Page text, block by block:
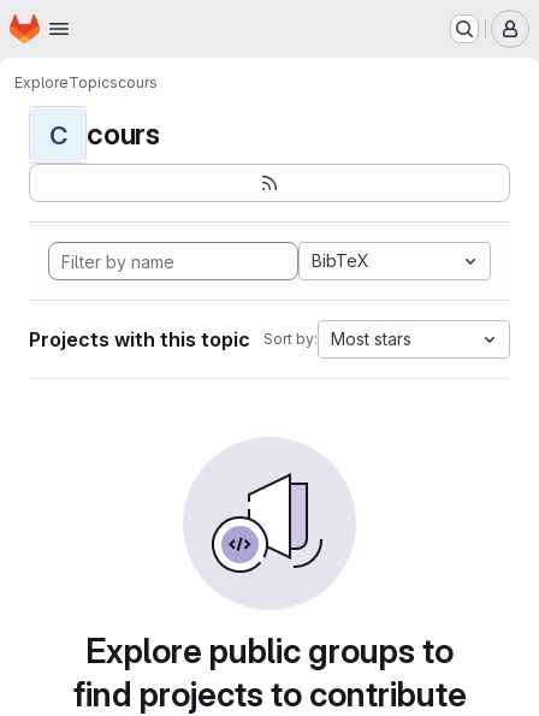
Skip to main content
Homepage
ExploreTopicscours
C cours
BibTeX
Projects with this topic Sort by: Most stars
Explore public groups to
find projects to contribute